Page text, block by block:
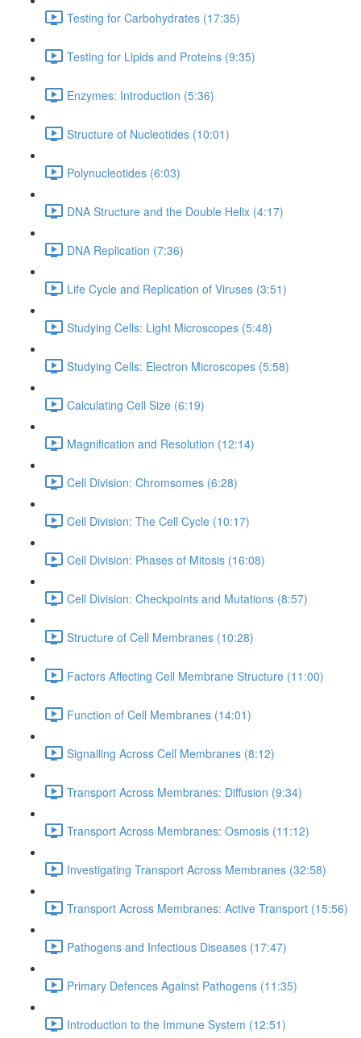
Testing for Carbohydrates (17:35)
Testing for Lipids and Proteins (9:35)
Enzymes: Introduction (5:36)
Structure of Nucleotides (10:01)
Polynucleotides (6:03)
DNA Structure and the Double Helix (4:17)
DNA Replication (7:36)
Life Cycle and Replication of Viruses (3:51)
Studying Cells: Light Microscopes (5:48)
Studying Cells: Electron Microscopes (5:58)
Calculating Cell Size (6:19)
Magnification and Resolution (12:14)
Cell Division: Chromsomes (6:28)
Cell Division: The Cell Cycle (10:17)
Cell Division: Phases of Mitosis (16:08)
Cell Division: Checkpoints and Mutations (8:57)
Structure of Cell Membranes (10:28)
Factors Affecting Cell Membrane Structure (11:00)
Function of Cell Membranes (14:01)
Signalling Across Cell Membranes (8:12)
Transport Across Membranes: Diffusion (9:34)
Transport Across Membranes: Osmosis (11:12)
Investigating Transport Across Membranes (32:58)
Transport Across Membranes: Active Transport (15:56)
Pathogens and Infectious Diseases (17:47)
Primary Defences Against Pathogens (11:35)
Introduction to the Immune System (12:51)